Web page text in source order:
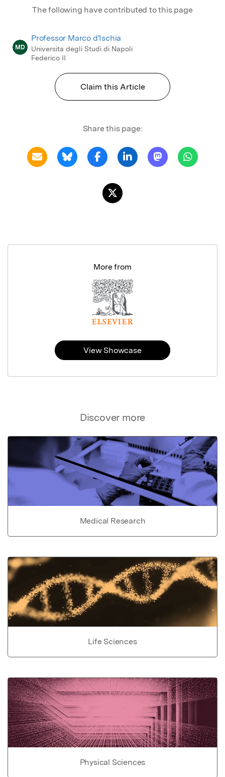
The following have contributed to this page
MD
Professor Marco d'Ischia
Universita degli Studi di Napoli
Federico II
Claim this Article
Share this page:
Discover more
Medical Research
Life Sciences
Physical Sciences
More from
View Showcase